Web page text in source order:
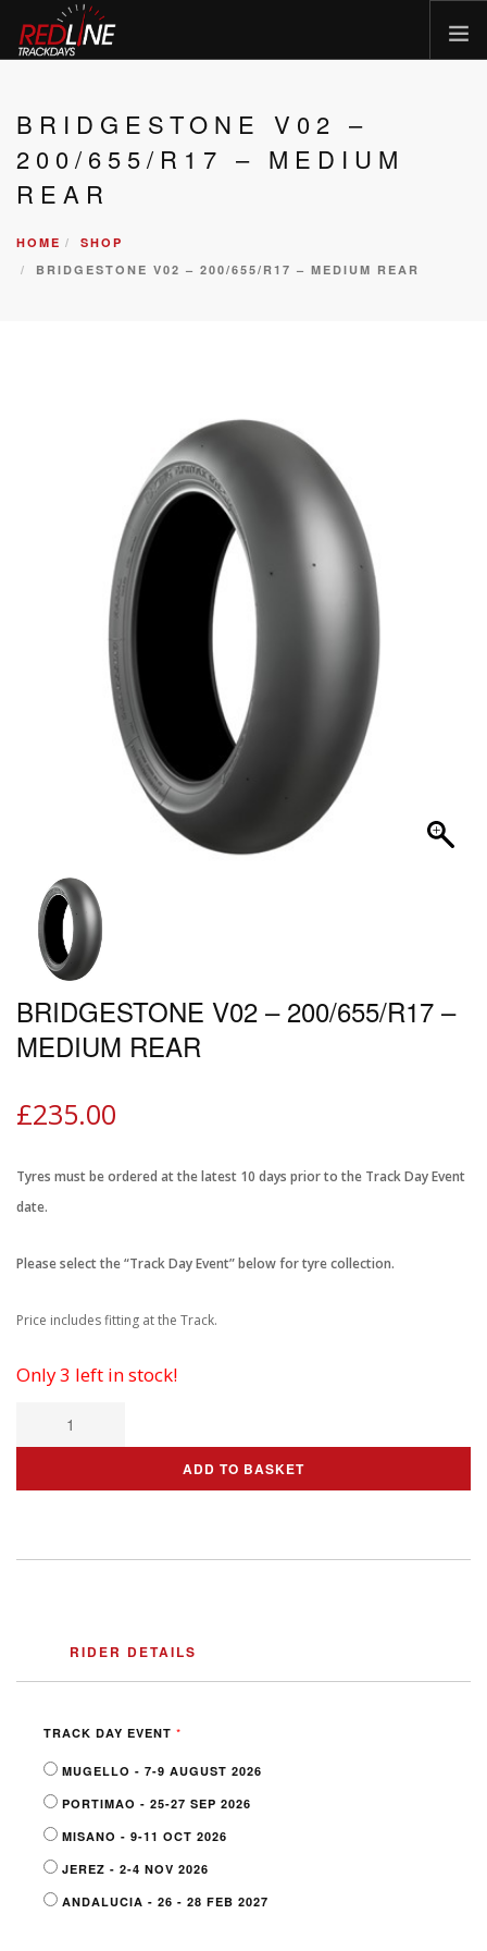
CLOTHING
SHOPPING CART
BRIDGESTONE V02 –
200/655/R17 – MEDIUM
REAR
HOME
SHOP
BRIDGESTONE V02 – 200/655/R17 – MEDIUM REAR
BRIDGESTONE V02 – 200/655/R17 –
MEDIUM REAR
£235.00
Tyres must be ordered at the latest 10 days prior to the Track Day Event
date.
Please select the “Track Day Event” below for tyre collection.
Price includes fitting at the Track.
Only 3 left in stock!
ADD TO BASKET
RIDER DETAILS
TRACK DAY EVENT *
MUGELLO - 7-9 AUGUST 2026
PORTIMAO - 25-27 SEP 2026
MISANO - 9-11 OCT 2026
JEREZ - 2-4 NOV 2026
ANDALUCIA - 26 - 28 FEB 2027